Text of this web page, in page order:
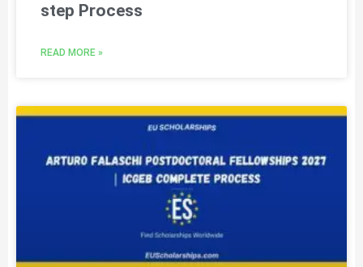
step Process
READ MORE »